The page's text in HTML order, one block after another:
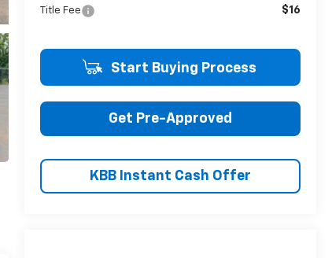
Title Fee $16
Start Buying Process
Get Pre-Approved
KBB Instant Cash Offer